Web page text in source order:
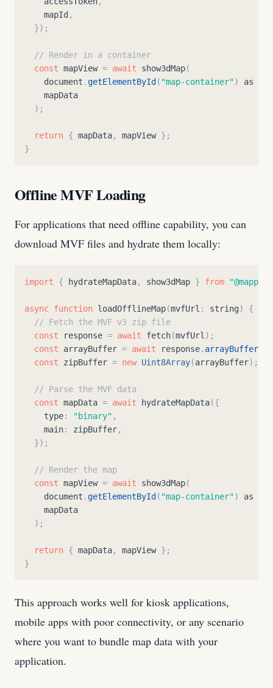
mapId ,
}) ;
// Render in a container
const mapView = await show3dMap(
document .getElementById ( "map-container") as
mapData
) ;
return { mapData, mapView } ;
}
Offline MVF Loading
For applications that need offline capability, you can
download MVF files and hydrate them locally:
import { hydrateMapData, show3dMap } from "
async function loadOfflineMap(mvfUrl : string)
{
// Fetch the MVF v3 zip file
const
response = await fetch(mvfUrl ) ;
const
arrayBuffer = await response. arrayBuffer
const
zipBuffer = new Uint8Array(arrayBuffer) ;
// Parse the MVF data
const mapData = await hydrateMapData({
type: "binary" ,
main: zipBuffer,
}) ;
// Render the map
const mapView = await show3dMap(
document .getElementById ( "map-container") as
mapData
) ;
return { mapData, mapView } ;
}
This approach works well for kiosk applications,
mobile apps with poor connectivity, or any scenario
where you want to bundle map data with your
application.